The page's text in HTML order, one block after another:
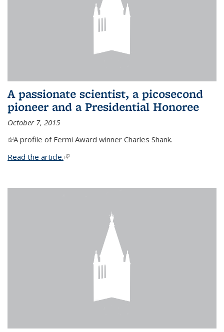
A passionate scientist, a picosecond
pioneer and a Presidential Honoree
October 7, 2015
(link is external)
A profile of Fermi Award winner Charles Shank.
Read the article.(link is external)